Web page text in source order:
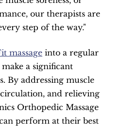
our therapists are
step of the way."
massage into a regular
a significant
By addressing muscle
and relieving
Orthopedic Massage
perform at their best